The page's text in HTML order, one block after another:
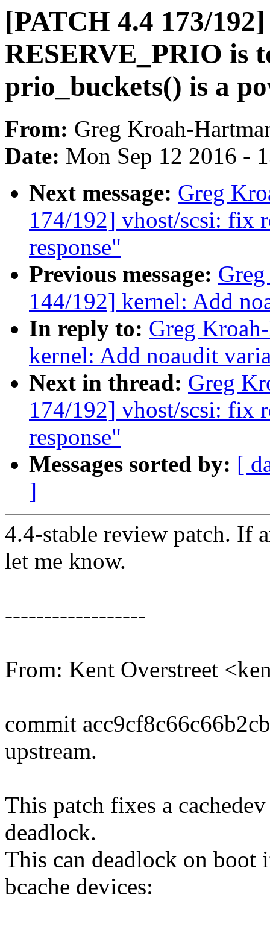
[PATCH 4.4 173/
RESERVE_PRIO is
prio_buckets() is a
From: Greg Kroah-
Date: Mon Sep 12 2016 -
Next message: Greg
174/192] vhost/scsi: fix
response"
Previous message:
144/192] kernel: Add
In reply to: Greg
kernel: Add noaudit
Next in thread: Greg
174/192] vhost/scsi: fix
response"
Messages sorted by: [
]
4.4-stable review patch. If
let me know.
------------------
From: Kent Overstreet
commit
upstream.
This patch fixes a
deadlock.
This can deadlock on
bcache devices: